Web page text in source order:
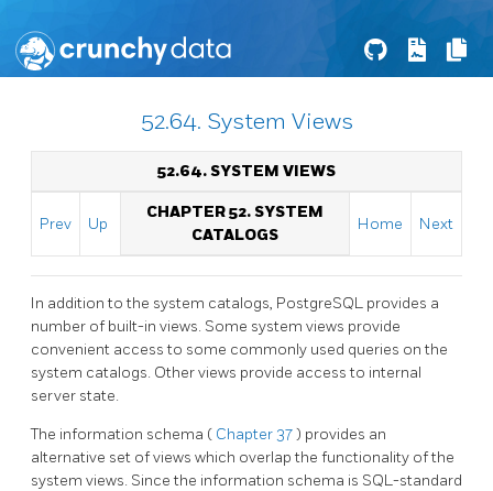
52.64. System Views
52.64. SYSTEM VIEWS
Prev Up
CHAPTER 52. SYSTEM
CATALOGS
Home Next
In addition to the system catalogs, PostgreSQL provides a
number of built-in views. Some system views provide
convenient access to some commonly used queries on the
system catalogs. Other views provide access to internal
server state.
The information schema ( Chapter 37) provides an
alternative set of views which overlap the functionality of the
system views. Since the information schema is SQL-standard